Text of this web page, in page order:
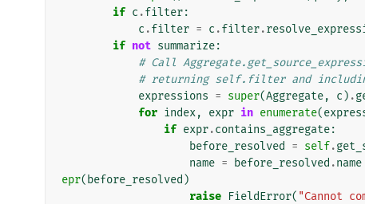
if c .filter:
c .filter = c .filter.
if not summarize:
# Call
# returning self.filter and
expressions = super(Aggregate, c ) .
for index, expr in enumerate(
if expr.contains_aggregate:
before_resolved
= self.
name = before_resolved .name
epr( before_resolved )
raise FieldError( "Cannot